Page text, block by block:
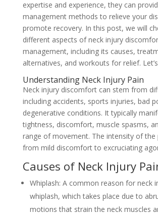
expertise and experience, they can
management methods to relieve your
promote recovery. In this post, we will
different aspects of neck injury
management, including its causes,
alternatives, and workouts for relief.
Understanding Neck Injury Pain
Neck injury discomfort can stem from
including accidents, sports injuries, bad
degenerative conditions. It typically
tightness, discomfort, muscle spasms,
range of movement. The intensity of the
from mild discomfort to excruciating
Causes of Neck Injury
Whiplash: A common reason for neck
whiplash, which takes place due to
motions that strain the neck muscles